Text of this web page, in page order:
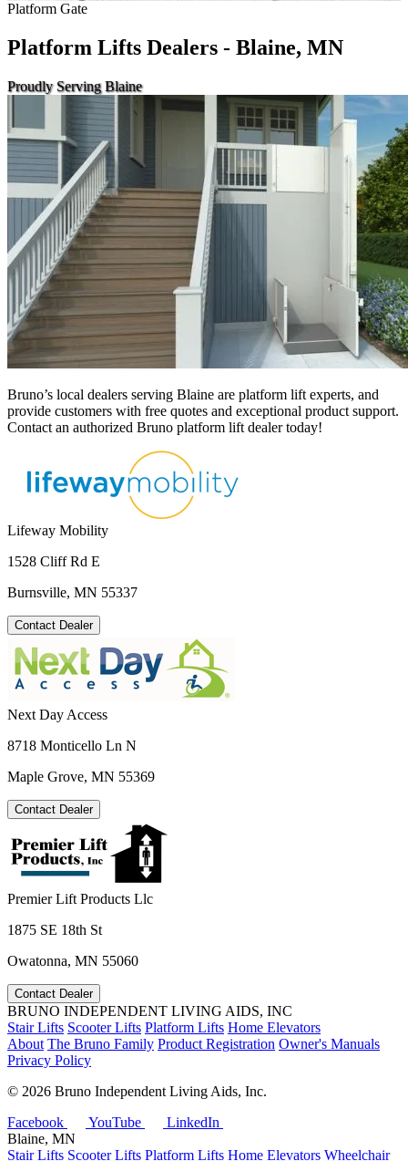
Platform Gate
Platform Lifts Dealers - Blaine, MN
Proudly Serving Blaine
Bruno’s local dealers serving Blaine are platform lift experts, and
provide customers with free quotes and exceptional product support.
Contact an authorized Bruno platform lift dealer today!
Lifeway Mobility
1528 Cliff Rd E
Burnsville, MN 55337
Contact Dealer
Next Day Access
8718 Monticello Ln N
Maple Grove, MN 55369
Contact Dealer
Premier Lift Products Llc
1875 SE 18th St
Owatonna, MN 55060
Contact Dealer
BRUNO INDEPENDENT LIVING AIDS, INC
Stair Lifts Scooter Lifts Platform Lifts Home Elevators
About The Bruno Family Product Registration Owner's Manuals
Privacy Policy
© 2026 Bruno Independent Living Aids, Inc.
Facebook
YouTube
LinkedIn
Blaine, MN
Stair Lifts Scooter Lifts Platform Lifts Home Elevators Wheelchair